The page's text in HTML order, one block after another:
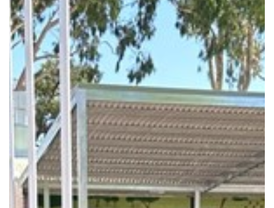
Contact